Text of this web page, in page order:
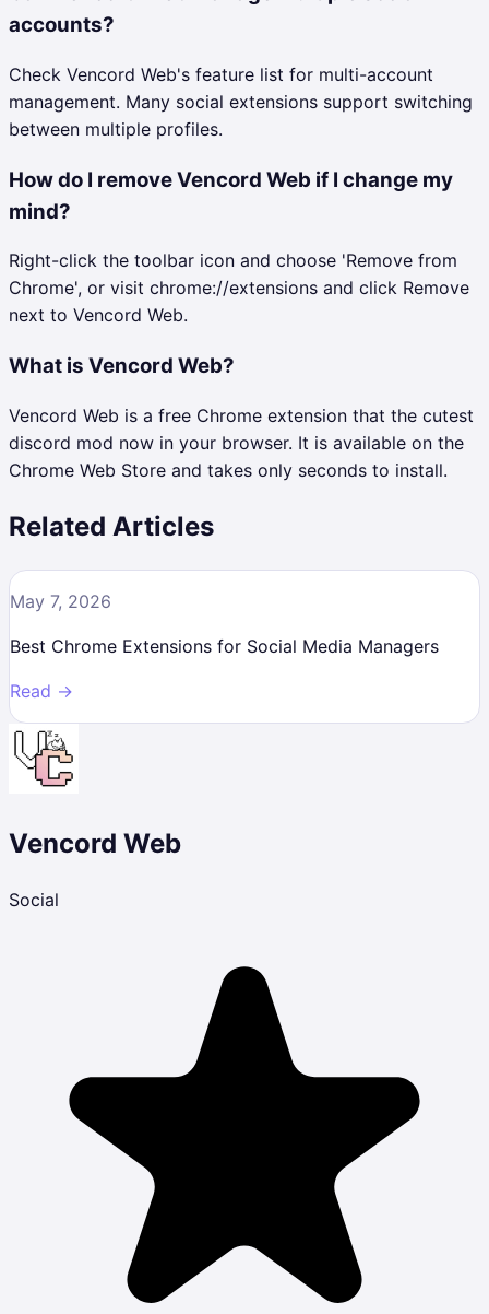
accounts?
Check Vencord Web's feature list for multi-account
management. Many social extensions support switching
between multiple profiles.
How do I remove Vencord Web if I change my
mind?
Right-click the toolbar icon and choose 'Remove from
Chrome', or visit chrome://extensions and click Remove
next to Vencord Web.
What is Vencord Web?
Vencord Web is a free Chrome extension that the cutest
discord mod now in your browser. It is available on the
Chrome Web Store and takes only seconds to install.
Related Articles
May 7, 2026
Best Chrome Extensions for Social Media Managers
Read →
Vencord Web
Social